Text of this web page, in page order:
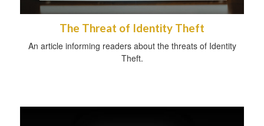
The Threat of Identity Theft
An article informing readers about the threats of Identity
Theft.